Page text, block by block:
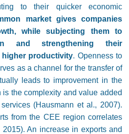
to their quicker economic
market gives companies
while subjecting them to
and strengthening their
productivity. Openness to
as a channel for the transfer of
leads to improvement in the
the complexity and value added
(Hausmann et al., 2007).
from the CEE region correlates
An increase in exports and